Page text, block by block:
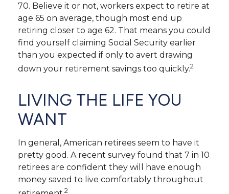
70. Believe it or not, workers expect to retire at
age 65 on average, though most end up
retiring closer to age 62. That means you could
find yourself claiming Social Security earlier
than you expected if only to avert drawing
down your retirement savings too quickly.2
LIVING THE LIFE YOU
WANT
In general, American retirees seem to have it
pretty good. A recent survey found that 7 in 10
retirees are confident they will have enough
money saved to live comfortably throughout
2